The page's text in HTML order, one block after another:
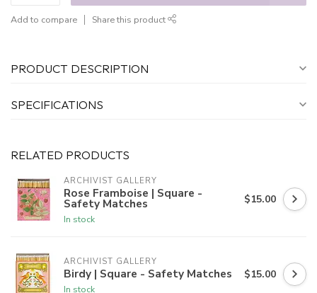
Add to compare Share this product
PRODUCT DESCRIPTION
SPECIFICATIONS
RELATED PRODUCTS
ARCHIVIST GALLERY
Rose Framboise | Square -
Safety Matches
In stock
$15.00
ARCHIVIST GALLERY
Birdy | Square - Safety Matches
In stock
$15.00